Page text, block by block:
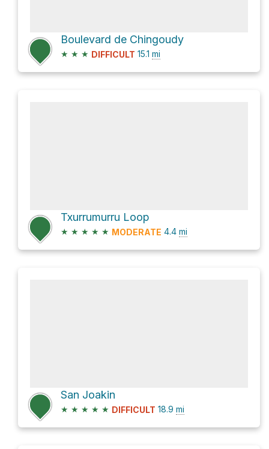
Boulevard de Chingoudy
★ ★ ★ DIFFICULT 15.1 mi
Txurrumurru Loop
★ ★ ★ ★ ★ MODERATE 4.4 mi
San Joakin
★ ★ ★ ★ ★ DIFFICULT 18.9 mi